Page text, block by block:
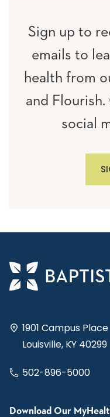
Sign up to
emails to
health from
and
social
1901 Campus Place
Louisville, KY 40299
502-896-5000
Download Our